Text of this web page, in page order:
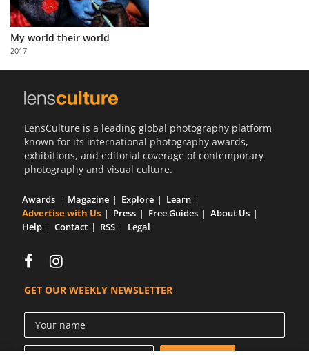
Partner
with
Us
My world their world
2017
LensCulture is a leading global photography platform
known for its international photography awards,
exhibitions, and editorial coverage of contemporary
photography and visual culture.
Awards Magazine Explore
Learn
Advertise with Us
Press Free Guides
About Us
Help
Contact RSS Legal
GET OUR WEEKLY NEWSLETTER